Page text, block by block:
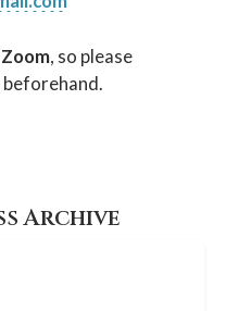
Zoom, so please
Archive